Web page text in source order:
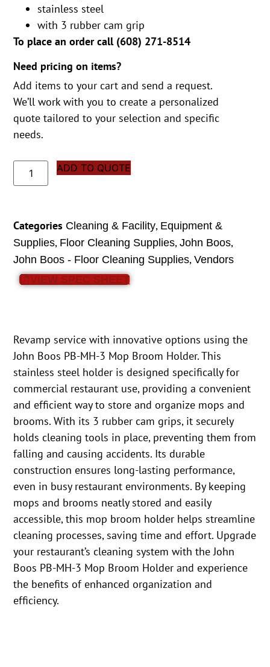
stainless steel
with 3 rubber cam grip
To place an order call (608) 271-8514
Need pricing on items?
Add items to your cart and send a request.
We’ll work with you to create a personalized
quote tailored to your selection and specific
needs.
ADD TO QUOTE
Categories Cleaning & Facility, Equipment &
Supplies, Floor Cleaning Supplies,John Boos,
John Boos - Floor Cleaning Supplies,Vendors
VIEW SPEC SHEET
Revamp service with innovative options using the
John Boos PB-MH-3 Mop Broom Holder. This
stainless steel holder is designed specifically for
commercial restaurant use, providing a convenient
and efficient way to store and organize mops and
brooms. With its 3 rubber cam grips, it securely
holds cleaning tools in place, preventing them from
falling and causing accidents. Its durable
construction ensures long-lasting performance,
even in busy restaurant environments. By keeping
mops and brooms neatly stored and easily
accessible, this mop broom holder helps streamline
cleaning processes, saving time and effort. Upgrade
your restaurant’s cleaning system with the John
Boos PB-MH-3 Mop Broom Holder and experience
the benefits of enhanced organization and
efficiency.